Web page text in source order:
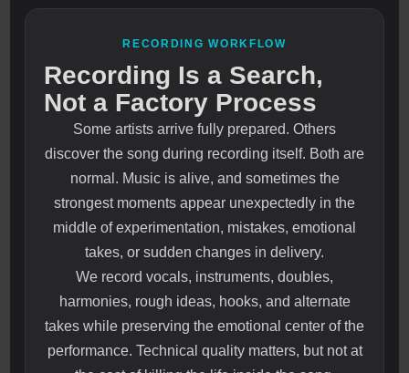
RECORDING WORKFLOW
Recording Is a Search,
Not a Factory Process
Some artists arrive fully prepared. Others
discover the song during recording itself. Both are
normal. Music is alive, and sometimes the
strongest moments appear unexpectedly in the
middle of experimentation, mistakes, emotional
takes, or sudden changes in delivery.
We record vocals, instruments, doubles,
harmonies, rough ideas, hooks, and alternate
takes while preserving the emotional center of the
performance. Technical quality matters, but not at